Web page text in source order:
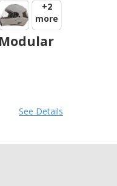
+2
more
Modular
See Details